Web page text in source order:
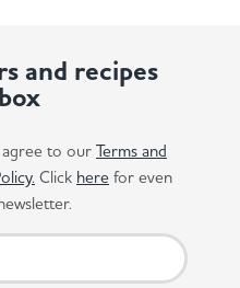
and recipes
agree to our Terms and
Click here for even